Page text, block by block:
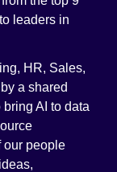
leaders in
HR, Sales,
a shared
AI to data
our people